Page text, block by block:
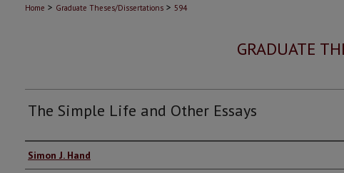
Home > Graduate Theses/Dissertations > 594
GRADUATE
The Simple Life and Other Essays
Author
Simon J. Hand